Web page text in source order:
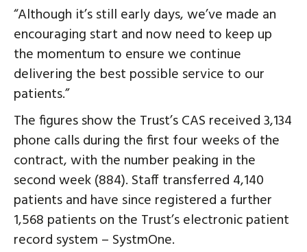
“Although it’s still early days, we’ve made an
encouraging start and now need to keep up
the momentum to ensure we continue
delivering the best possible service to our
patients.”
The figures show the Trust’s CAS received 3,134
phone calls during the first four weeks of the
contract, with the number peaking in the
second week (884). Staff transferred 4,140
patients and have since registered a further
1,568 patients on the Trust’s electronic patient
record system – SystmOne.